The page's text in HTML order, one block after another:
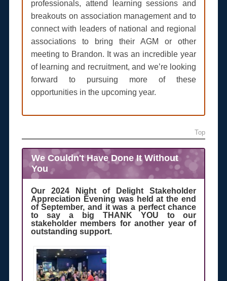
professionals, attend learning sessions and
breakouts on association management and to
connect with leaders of national and regional
associations to bring their AGM or other
meeting to Brandon. It was an incredible year
of learning and recruitment, and we’re looking
forward to pursuing more of these
opportunities in the upcoming year.
Top
We Couldn't Have Done It Without
You
Our 2024 Night of Delight Stakeholder
Appreciation Evening was held at the end
of September, and it was a perfect chance
to say a big THANK YOU to our
stakeholder members for another year of
outstanding support.